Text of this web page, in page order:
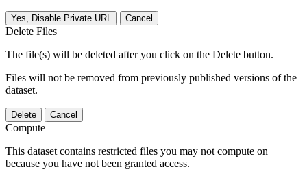
Yes, Disable Private URL Cancel
Delete Files
The file(s) will be deleted after you click on the Delete button.
Files will not be removed from previously published versions of the
dataset.
Delete Cancel
Compute
This dataset contains restricted files you may not compute on
because you have not been granted access.